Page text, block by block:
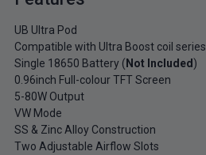
UB Ultra Pod
Compatible with Ultra Boost coil series
Single 18650 Battery ( Not Included )
0.96inch Full-colour TFT Screen
5-80W Output
VW Mode
SS & Zinc Alloy Construction
Two Adjustable Airflow Slots